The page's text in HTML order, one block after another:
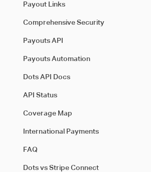
Payout Links
Comprehensive Security
Payouts API
Payouts Automation
Dots API Docs
API Status
Coverage Map
International Payments
FAQ
Dots vs Stripe Connect